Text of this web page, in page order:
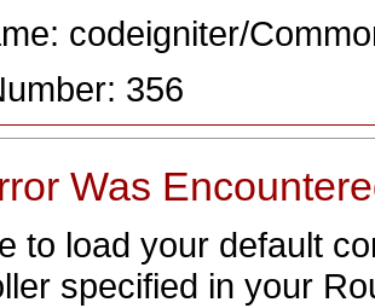
codeigniter/
356
Was
to load your default
specified in your